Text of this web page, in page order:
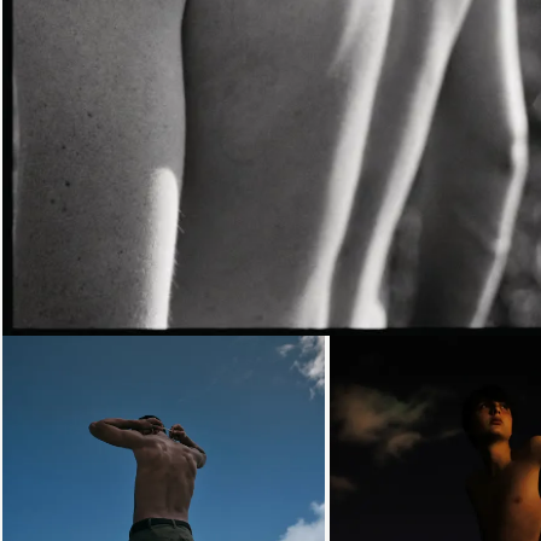
Loading... Loading...